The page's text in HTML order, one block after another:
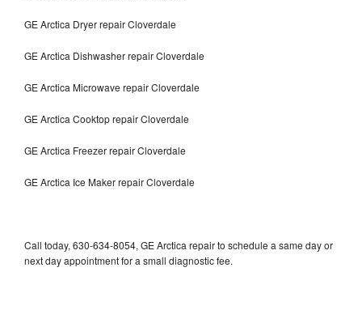
GE Arctica Dryer repair Cloverdale
GE Arctica Dishwasher repair Cloverdale
GE Arctica Microwave repair Cloverdale
GE Arctica Cooktop repair Cloverdale
GE Arctica Freezer repair Cloverdale
GE Arctica Ice Maker repair Cloverdale
Call today, 630-634-8054, GE Arctica repair to schedule a same day or
next day appointment for a small diagnostic fee.